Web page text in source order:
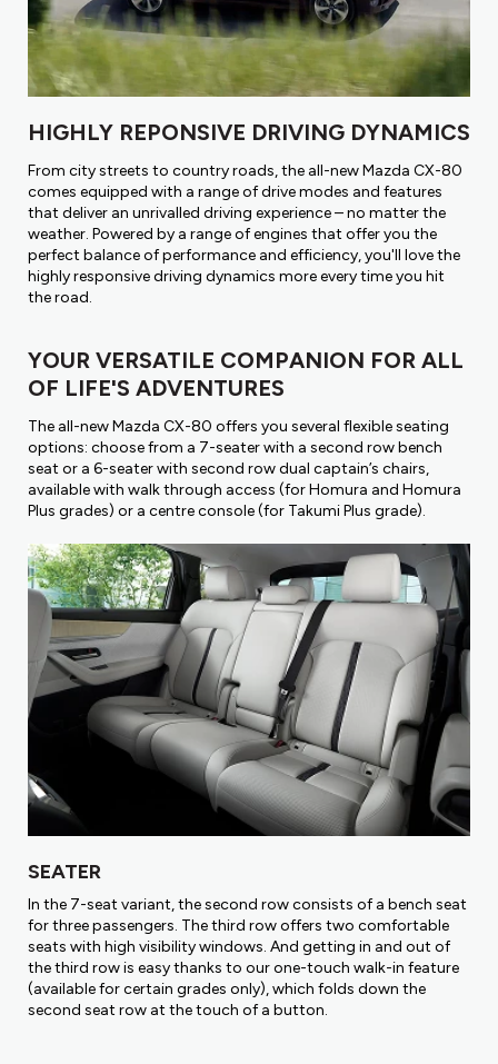
HIGHLY REPONSIVE DRIVING DYNAMICS
From city streets to country roads, the all-new Mazda CX-80
comes equipped with a range of drive modes and features
that deliver an unrivalled driving experience – no matter the
weather. Powered by a range of engines that offer you the
perfect balance of performance and efficiency, you'll love the
highly responsive driving dynamics more every time you hit
the road.
YOUR VERSATILE COMPANION FOR ALL
OF LIFE'S ADVENTURES
The all-new Mazda CX-80 offers you several flexible seating
options: choose from a 7-seater with a second row bench
seat or a 6-seater with second row dual captain’s chairs,
available with walk through access (for Homura and Homura
Plus grades) or a centre console (for Takumi Plus grade).
SEATER
In the 7-seat variant, the second row consists of a bench seat
for three passengers. The third row offers two comfortable
seats with high visibility windows. And getting in and out of
the third row is easy thanks to our one-touch walk-in feature
(available for certain grades only), which folds down the
second seat row at the touch of a button.